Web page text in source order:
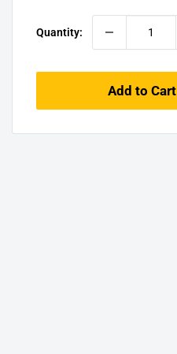
Quantity:
Add to Cart